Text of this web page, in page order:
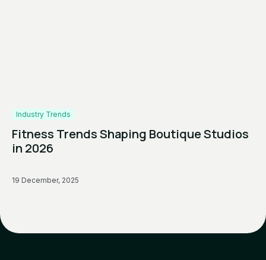
Industry Trends
Fitness Trends Shaping Boutique Studios
in 2026
19 December, 2025